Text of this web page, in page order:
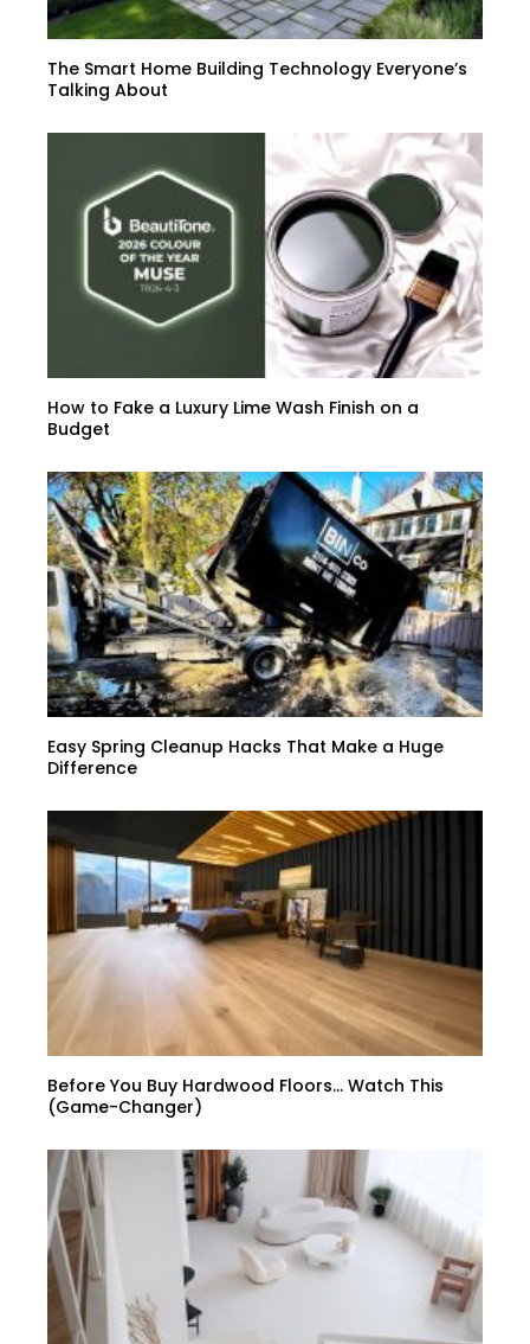
The Smart Home Building Technology Everyone’s
Talking About
How to Fake a Luxury Lime Wash Finish on a
Budget
Easy Spring Cleanup Hacks That Make a Huge
Difference
Before You Buy Hardwood Floors… Watch This
(Game-Changer)